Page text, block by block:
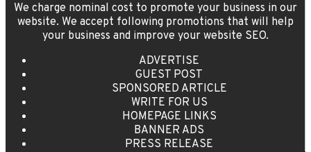
We charge nominal cost to promote your business in our
website. We accept following promotions that will help
your business and improve your website SEO.
ADVERTISE
GUEST POST
SPONSORED ARTICLE
WRITE FOR US
HOMEPAGE LINKS
BANNER ADS
PRESS RELEASE